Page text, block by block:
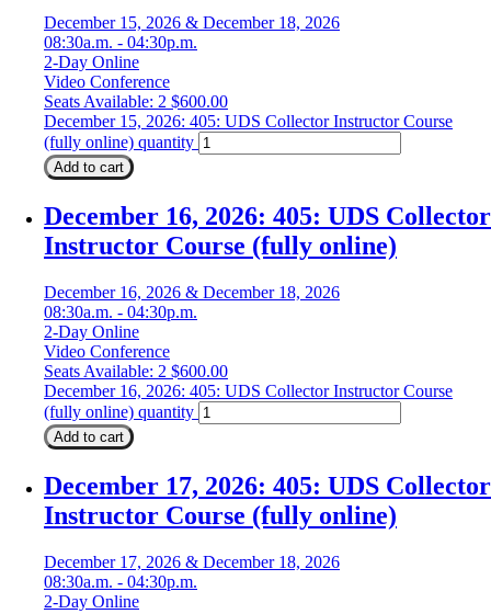
December 15, 2026 & December 18, 2026
08:30a.m. - 04:30p.m.
2-Day Online
Video Conference
Seats Available: 2 $600.00
December 15, 2026: 405: UDS Collector Instructor Course
(fully online) quantity
Add to cart
December 16, 2026: 405: UDS Collector
Instructor Course (fully online)
December 16, 2026 & December 18, 2026
08:30a.m. - 04:30p.m.
2-Day Online
Video Conference
Seats Available: 2 $600.00
December 16, 2026: 405: UDS Collector Instructor Course
(fully online) quantity
Add to cart
December 17, 2026: 405: UDS Collector
Instructor Course (fully online)
December 17, 2026 & December 18, 2026
08:30a.m. - 04:30p.m.
2-Day Online